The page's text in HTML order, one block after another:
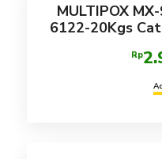
MULTIPOX
6122-20Kgs
Rp